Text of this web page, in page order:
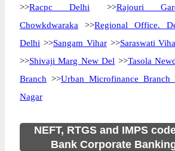
>>Racpc Delhi >>Rajouri
Chowkdwaraka >>Regional Office.
Delhi >>Sangam Vihar>>Saraswati
>>Shivaji Marg New Del >>Tasola
Branch >>Urban Microfinance Branch
Nagar
NEFT, RTGS and IMPS
Bank Corporate